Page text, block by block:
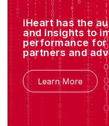
iHeart has the
and insights to
performance for
partners and
Learn More